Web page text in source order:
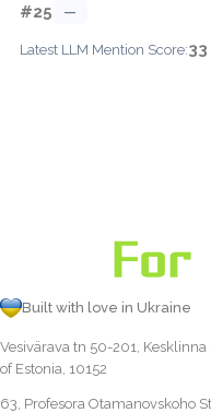
#25 —
Latest LLM Mention Score:33
Built with love in Ukraine
Vesivärava tn 50-201,
of Estonia, 10152
63, Profesora Otamanovskoho